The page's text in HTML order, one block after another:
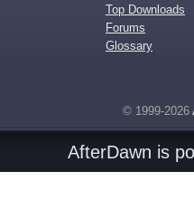
Top Downloads
Forums
Glossary
© 1999-2026
AfterDawn is